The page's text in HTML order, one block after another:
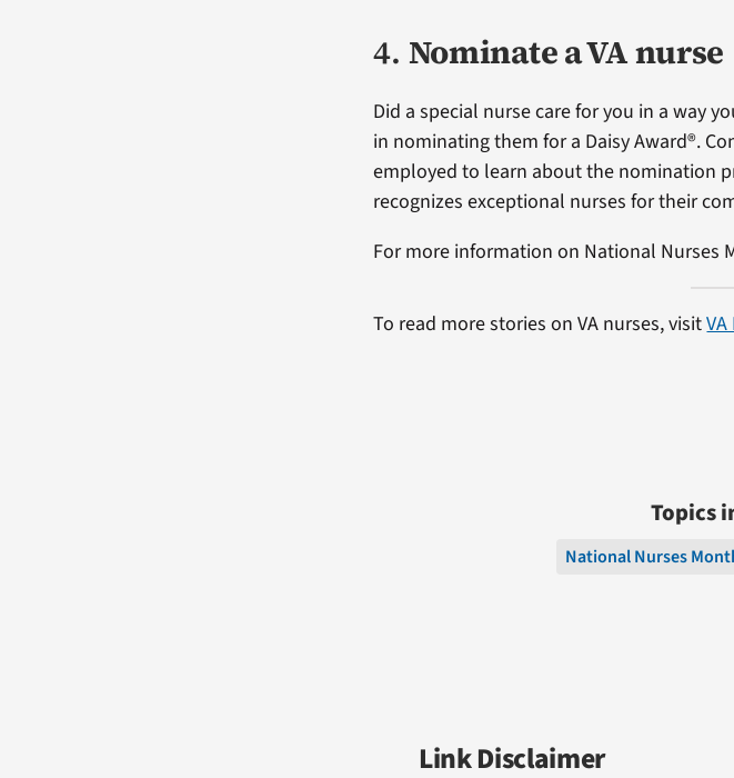
4. Nominate a VA nurse
Did a special nurse care for you in a way
in nominating them for a Daisy Award®.
employed to learn about the nomination
recognizes exceptional nurses for their
For more information on National Nurses
To read more stories on VA nurses, visit
Topics
National Nurses
Link Disclaimer